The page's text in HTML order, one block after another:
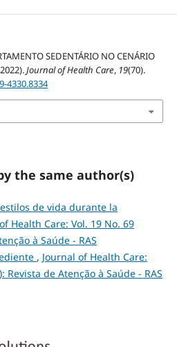
SEDENTÁRIO NO CENÁRIO
Journal of Health Care, 19(70).
4330.8334
the same author(s)
de vida durante la
Health Care: Vol. 19 No. 69
à Saúde - RAS
, Journal of Health Care:
Revista de Atenção à Saúde - RAS